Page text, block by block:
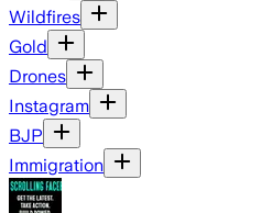
Wildfires
Gold
Drones
Instagram
BJP
Immigration